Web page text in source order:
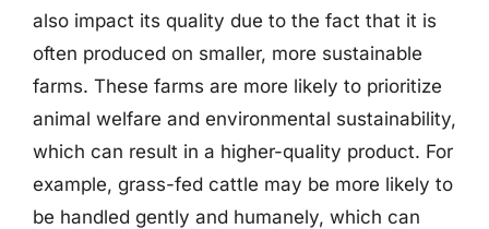
also impact its quality due to the fact that it is
often produced on smaller, more sustainable
farms. These farms are more likely to prioritize
animal welfare and environmental sustainability,
which can result in a higher-quality product. For
example, grass-fed cattle may be more likely to
be handled gently and humanely, which can